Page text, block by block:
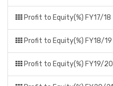
Profit to Equity(%) FY17/18
Profit to Equity(%) FY18/19
Profit to Equity(%) FY19/20